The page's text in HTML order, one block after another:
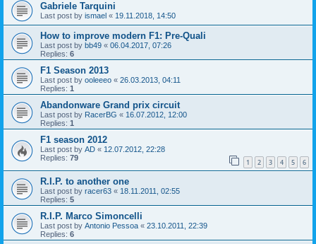
Gabriele Tarquini
Last post by ismael « 19.11.2018, 14:50
How to improve modern F1: Pre-Quali
Last post by bb49 « 06.04.2017, 07:26
Replies: 6
F1 Season 2013
Last post by ooleeeo « 26.03.2013, 04:11
Replies: 1
Abandonware Grand prix circuit
Last post by RacerBG « 16.07.2012, 12:00
Replies: 1
F1 season 2012
Last post by AD « 12.07.2012, 22:28
Replies: 79 1 2 3 4 5 6
R.I.P. to another one
Last post by racer63 « 18.11.2011, 02:55
Replies: 5
R.I.P. Marco Simoncelli
Last post by Antonio Pessoa « 23.10.2011, 22:39
Replies: 6